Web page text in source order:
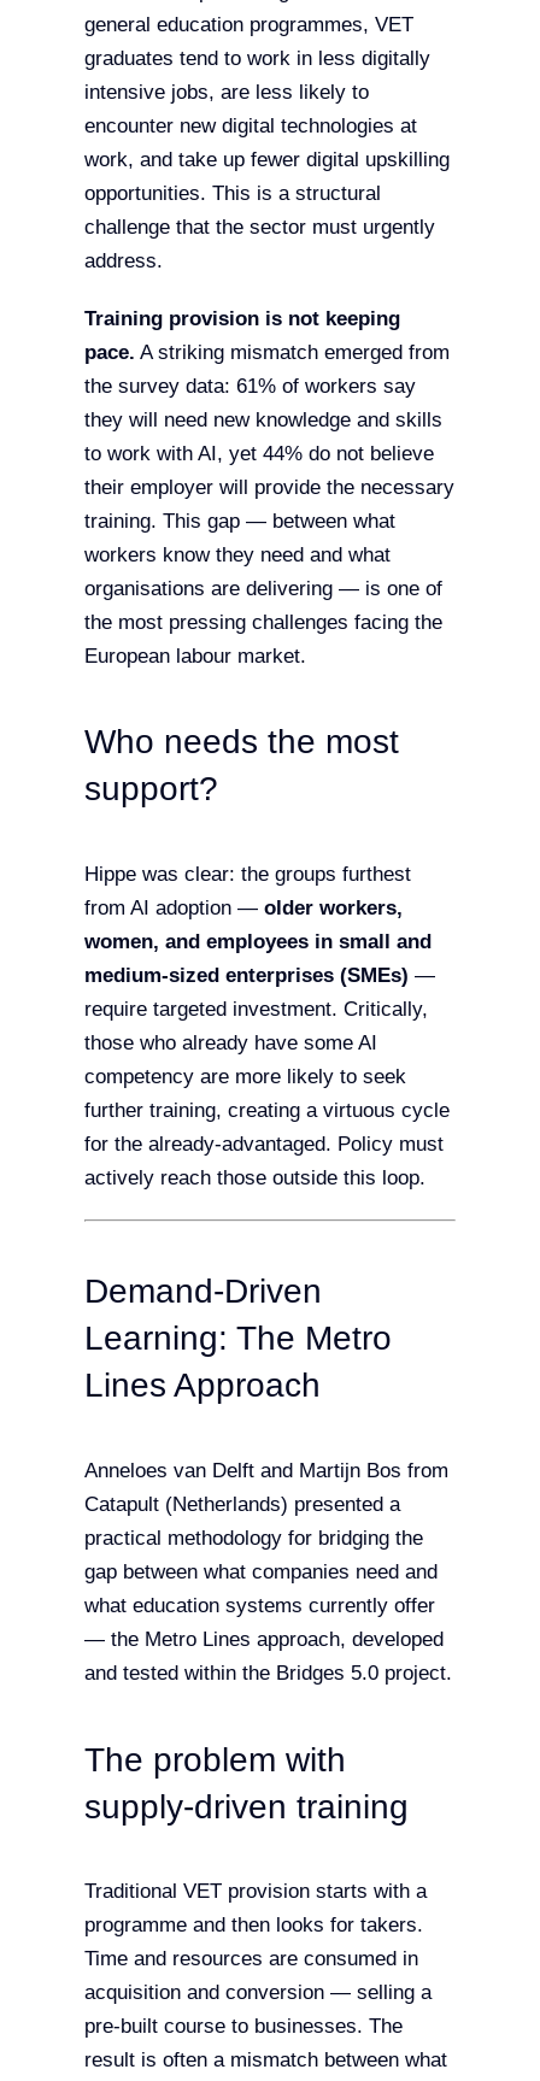
general education programmes, VET
graduates tend to work in less digitally
intensive jobs, are less likely to
encounter new digital technologies at
work, and take up fewer digital upskilling
opportunities. This is a structural
challenge that the sector must urgently
address.
Training provision is not keeping
pace. A striking mismatch emerged from
the survey data: 61% of workers say
they will need new knowledge and skills
to work with AI, yet 44% do not believe
their employer will provide the necessary
training. This gap — between what
workers know they need and what
organisations are delivering — is one of
the most pressing challenges facing the
European labour market.
Who needs the most
support?
Hippe was clear: the groups furthest
from AI adoption — older workers,
women, and employees in small and
medium-sized enterprises (SMEs) —
require targeted investment. Critically,
those who already have some AI
competency are more likely to seek
further training, creating a virtuous cycle
for the already-advantaged. Policy must
actively reach those outside this loop.
Demand-Driven
Learning: The Metro
Lines Approach
Anneloes van Delft and Martijn Bos from
Catapult (Netherlands) presented a
practical methodology for bridging the
gap between what companies need and
what education systems currently offer
— the Metro Lines approach, developed
and tested within the Bridges 5.0 project.
The problem with
supply-driven training
Traditional VET provision starts with a
programme and then looks for takers.
Time and resources are consumed in
acquisition and conversion — selling a
pre-built course to businesses. The
result is often a mismatch between what